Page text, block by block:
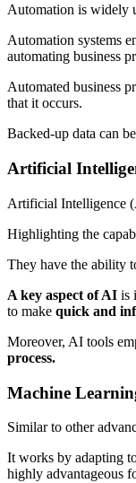
Automation is widely
Automation systems
automating business
Automated business
that it occurs.
Backed-up data can
Artificial
Artificial Intelligence
Highlighting the
They have the ability
A key aspect of AI is
to make quick and
Moreover, AI tools
process.
Machine
Similar to other
It works by adapting
highly advantageous